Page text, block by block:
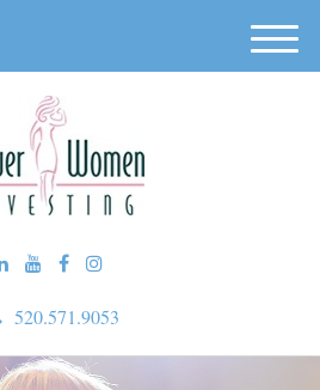
520.571.9053
M
e